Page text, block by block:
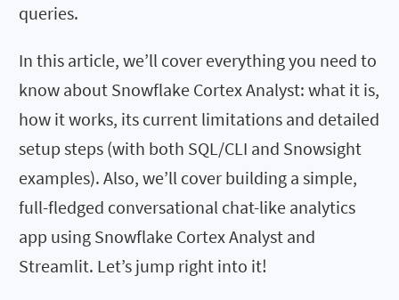
queries.
In this article, we’ll cover everything you need to
know about Snowflake Cortex Analyst: what it is,
how it works, its current limitations and detailed
setup steps (with both SQL/CLI and Snowsight
examples). Also, we’ll cover building a simple,
full-fledged conversational chat-like analytics
app using Snowflake Cortex Analyst and
Streamlit. Let’s jump right into it!